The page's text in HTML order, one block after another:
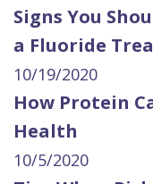
Signs You
a Fluoride
10/19/2020
How Protein
Health
10/5/2020